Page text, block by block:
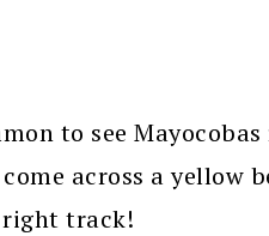
to see
across a
right track!